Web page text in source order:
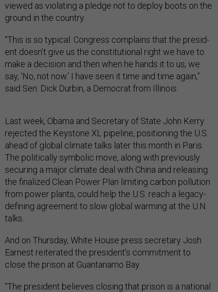
viewed as vi­ol­at­ing a pledge not to de­ploy boots on the
ground in the coun­try.
“This is so typ­ic­al. Con­gress com­plains that the pres­id­
ent doesn’t give us the con­sti­tu­tion­al right we have to
make a de­cision and then when he hands it to us, we
say, ’No, not now.’ I have seen it time and time again,”
said Sen. Dick Durbin, a Demo­crat from Illinois.
Last week, Obama and Sec­ret­ary of State John Kerry
re­jec­ted the Key­stone XL pipeline, po­s­i­tion­ing the U.S.
ahead of glob­al cli­mate talks later this month in Par­is.
The polit­ic­ally sym­bol­ic move, along with pre­vi­ously
se­cur­ing a ma­jor cli­mate deal with China and re­leas­ing
the fi­nal­ized Clean Power Plan lim­it­ing car­bon pol­lu­tion
from power plants, could help the U.S. reach a leg­acy-
de­fin­ing agree­ment to slow glob­al warm­ing at the U.N.
talks.
And on Thursday, White House press sec­ret­ary Josh
Earn­est re­it­er­ated the pres­id­ent’s com­mit­ment to
close the pris­on at Guantanamo Bay.
“The pres­id­ent be­lieves clos­ing that pris­on is a na­tion­al